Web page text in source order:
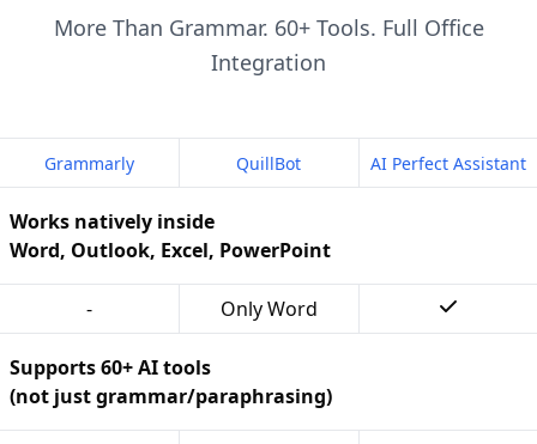
More Than Grammar. 60+ Tools. Full Office
Integration
Grammarly QuillBot AI Perfect Assistant
Works natively inside
Word, Outlook, Excel, PowerPoint
- Only Word
Supports 60+ AI tools
(not just grammar/paraphrasing)